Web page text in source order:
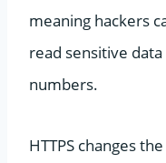
meaning hackers
read sensitive
numbers.
HTTPS changes